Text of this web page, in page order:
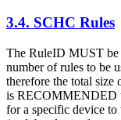
3.4. SCHC Rules
The RuleID MUST be
number of rules to be
therefore the total size
is RECOMMENDED
for a specific device